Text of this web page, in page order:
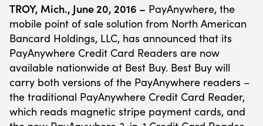
TROY, Mich., June 20, 2016 – PayAnywhere, the
mobile point of sale solution from North American
Bancard Holdings, LLC, has announced that its
PayAnywhere Credit Card Readers are now
available nationwide at Best Buy. Best Buy will
carry both versions of the PayAnywhere readers –
the traditional PayAnywhere Credit Card Reader,
which reads magnetic stripe payment cards, and